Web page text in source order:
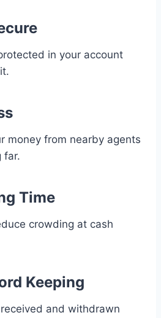
in your account
money from nearby agents
far.
Time
crowding at cash
Keeping
and withdrawn